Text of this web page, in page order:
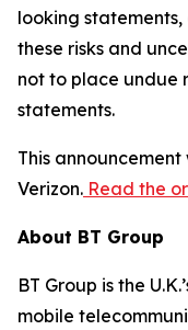
looking
these risks and
not to place undue
statements.
This
Verizon. Read the
About BT Group
BT Group is the
mobile